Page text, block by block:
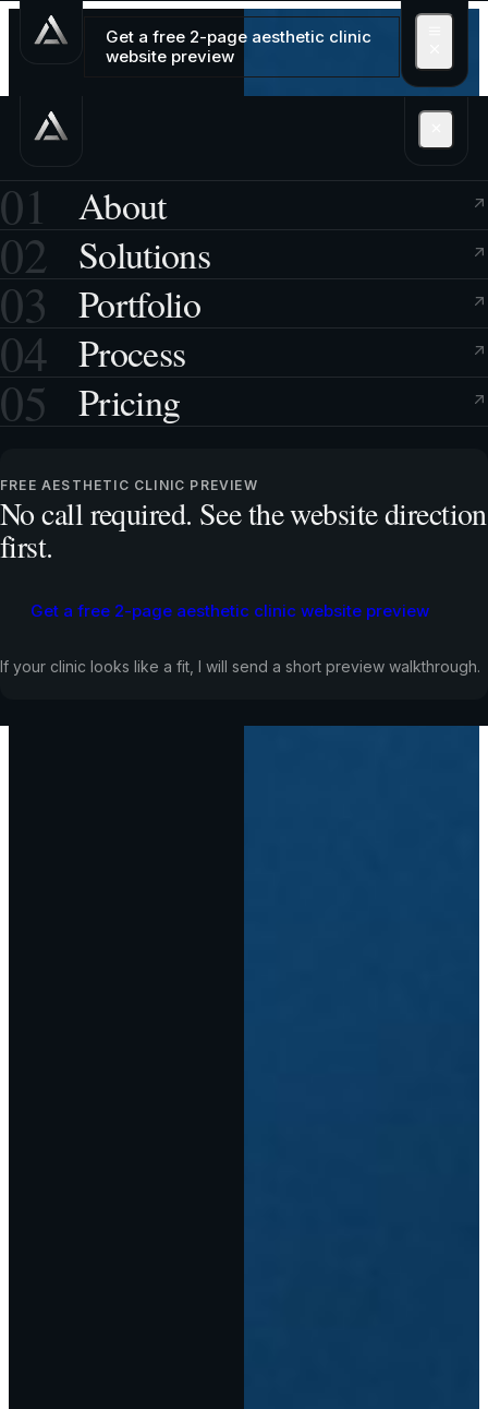
Get a free 2-page aesthetic clinic
website preview
01 About
02 Solutions
03 Portfolio
04 Process
05 Pricing
FREE AESTHETIC CLINIC PREVIEW
No call required. See the website direction
first.
Get a free 2-page aesthetic clinic website preview
If your clinic looks like a fit, I will send a short preview walkthrough.